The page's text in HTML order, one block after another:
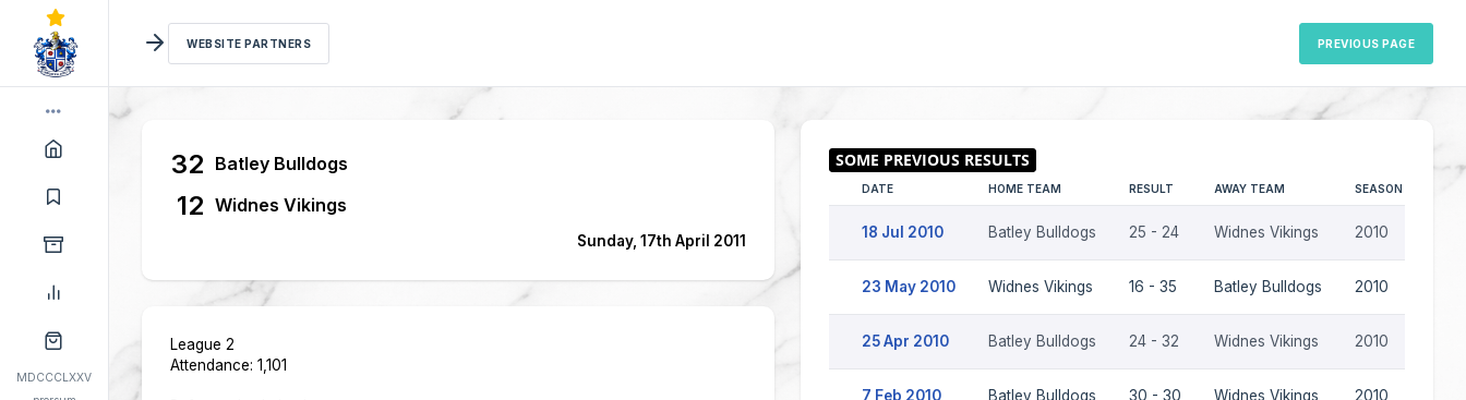
MDCCCLXXV
WEBSITE PARTNERS PREVIOUS PAGE
32 Batley Bulldogs
12 Widnes Vikings
Sunday, 17th April 2011
League 2
Attendance: 1,101
DATE HOME TEAM RESULT AWAY TEAM SEASON
18 Jul 2010 Batley Bulldogs 25 - 24 Widnes Vikings 2010
23 May 2010 Widnes Vikings 16 - 35 Batley Bulldogs 2010
25 Apr 2010 Batley Bulldogs 24 - 32 Widnes Vikings 2010
7 Feb 2010 Batley Bulldogs 30 - 30 Widnes Vikings 2010